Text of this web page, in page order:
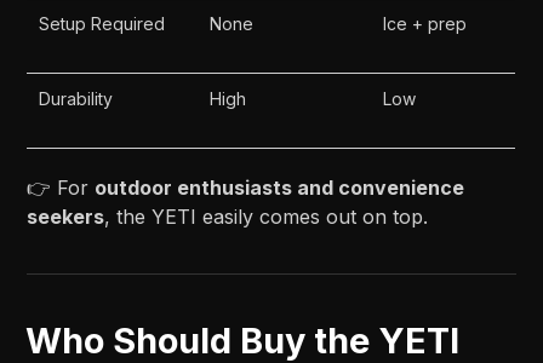
Setup Required None Ice + prep
Durability High Low
👉 For outdoor enthusiasts and convenience
seekers, the YETI easily comes out on top.
Who Should Buy the YETI